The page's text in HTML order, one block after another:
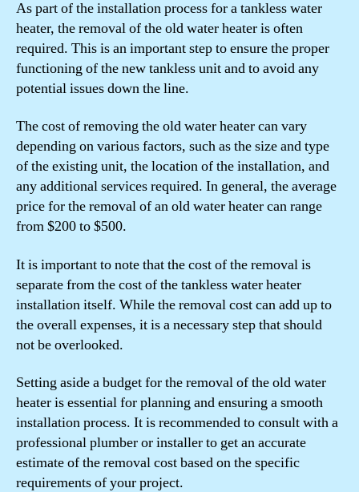
As part of the installation process for a tankless water
heater, the removal of the old water heater is often
required. This is an important step to ensure the proper
functioning of the new tankless unit and to avoid any
potential issues down the line.
The cost of removing the old water heater can vary
depending on various factors, such as the size and type
of the existing unit, the location of the installation, and
any additional services required. In general, the average
price for the removal of an old water heater can range
from $200 to $500.
It is important to note that the cost of the removal is
separate from the cost of the tankless water heater
installation itself. While the removal cost can add up to
the overall expenses, it is a necessary step that should
not be overlooked.
Setting aside a budget for the removal of the old water
heater is essential for planning and ensuring a smooth
installation process. It is recommended to consult with a
professional plumber or installer to get an accurate
estimate of the removal cost based on the specific
requirements of your project.